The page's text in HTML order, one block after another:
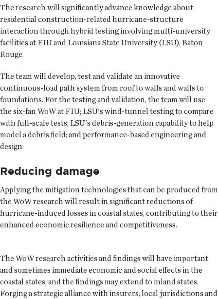
The research will significantly advance knowledge about
residential construction-related hurricane-structure
interaction through hybrid testing involving multi-university
facilities at FIU and Louisiana State University (LSU), Baton
Rouge.
The team will develop, test and validate an innovative
continuous-load path system from roof to walls and walls to
foundations. For the testing and validation, the team will use
the six-fan WoW at FIU; LSU's wind-tunnel testing to compare
with full-scale tests; LSU's debris-generation capability to help
model a debris field; and performance-based engineering and
design.
Reducing damage
Applying the mitigation technologies that can be produced from
the WoW research will result in significant reductions of
hurricane-induced losses in coastal states, contributing to their
enhanced economic resilience and competitiveness.
The WoW research activities and findings will have important
and sometimes immediate economic and social effects in the
coastal states, and the findings may extend to inland states.
Forging a strategic alliance with insurers, local jurisdictions and